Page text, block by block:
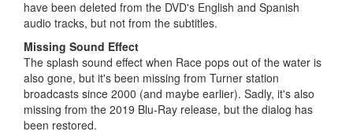
have been deleted from the DVD's English and Spanish
audio tracks, but not from the subtitles.
Missing Sound Effect
The splash sound effect when Race pops out of the water is
also gone, but it's been missing from Turner station
broadcasts since 2000 (and maybe earlier). Sadly, it's also
missing from the 2019 Blu-Ray release, but the dialog has
been restored.